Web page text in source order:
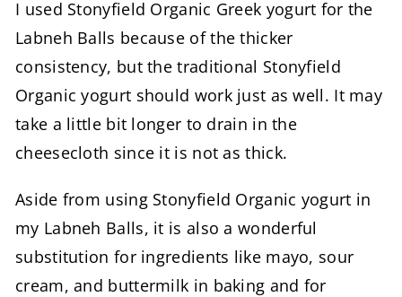
I used Stonyfield Organic Greek yogurt for the
Labneh Balls because of the thicker
consistency, but the traditional Stonyfield
Organic yogurt should work just as well. It may
take a little bit longer to drain in the
cheesecloth since it is not as thick.
Aside from using Stonyfield Organic yogurt in
my Labneh Balls, it is also a wonderful
substitution for ingredients like mayo, sour
cream, and buttermilk in baking and for